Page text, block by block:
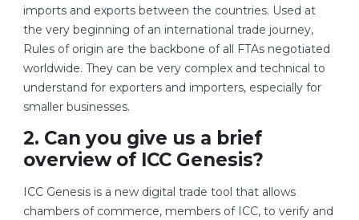
imports and exports between the countries. Used at
the very beginning of an international trade journey,
Rules of origin are the backbone of all FTAs negotiated
worldwide. They can be very complex and technical to
understand for exporters and importers, especially for
smaller businesses.
2. Can you give us a brief
overview of ICC Genesis?
ICC Genesis is a new digital trade tool that allows
chambers of commerce, members of ICC, to verify and